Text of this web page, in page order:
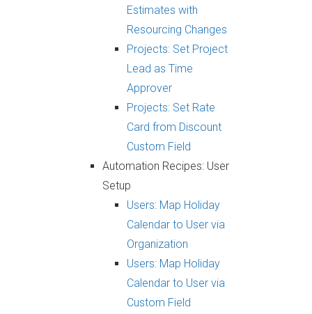
Estimates with
Resourcing Changes
Projects: Set Project
Lead as Time
Approver
Projects: Set Rate
Card from Discount
Custom Field
Automation Recipes: User
Setup
Users: Map Holiday
Calendar to User via
Organization
Users: Map Holiday
Calendar to User via
Custom Field